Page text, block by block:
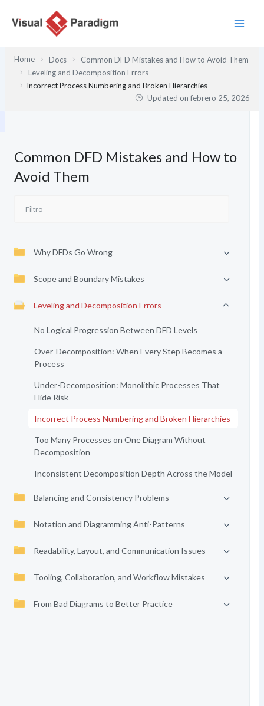
Home Docs
Common DFD Mistakes and How to Avoid Them
Leveling and Decomposition Errors
Incorrect Process Numbering and Broken Hierarchies
Updated onfebrero 25, 2026
Common DFD Mistakes and How to
Avoid Them
Why DFDs Go Wrong
Scope and Boundary Mistakes
Leveling and Decomposition Errors
No Logical Progression Between DFD Levels
Over-Decomposition: When Every Step Becomes a
Process
Under-Decomposition: Monolithic Processes That
Hide Risk
Incorrect Process Numbering and Broken Hierarchies
Too Many Processes on One Diagram Without
Decomposition
Inconsistent Decomposition Depth Across the Model
Balancing and Consistency Problems
Notation and Diagramming Anti-Patterns
Readability, Layout, and Communication Issues
Tooling, Collaboration, and Workflow Mistakes
From Bad Diagrams to Better Practice